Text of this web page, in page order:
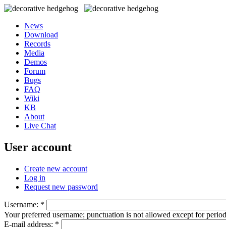
News
Download
Records
Media
Demos
Forum
Bugs
FAQ
Wiki
KB
About
Live Chat
User account
Create new account
Log in
Request new password
Username: *
Your preferred username; punctuation is not allowed except for
E-mail address: *